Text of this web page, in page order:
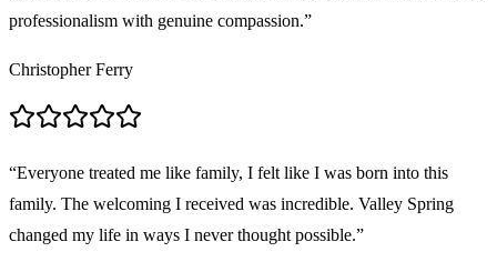
professionalism with genuine compassion.”
Christopher Ferry
“Everyone treated me like family, I felt like I was born into this
family. The welcoming I received was incredible. Valley Spring
changed my life in ways I never thought possible.”